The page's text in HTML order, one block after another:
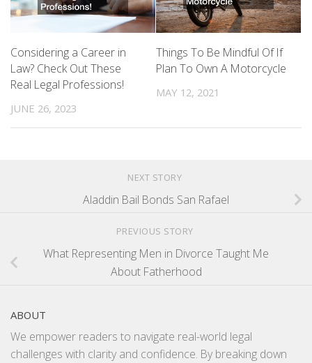
Considering a Career in
Law? Check Out These
Real Legal Professions!
JUNE 26, 2023
Things To Be Mindful Of If
Plan To Own A Motorcycle
MAY 12, 2021
NEXT STORY
Aladdin Bail Bonds San Rafael
PREVIOUS STORY
What Representing Men in Divorce Taught Me
About Fatherhood
ABOUT
We empower readers to navigate real-world legal
challenges with clarity and confidence. By breaking down